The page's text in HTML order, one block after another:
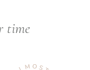
time